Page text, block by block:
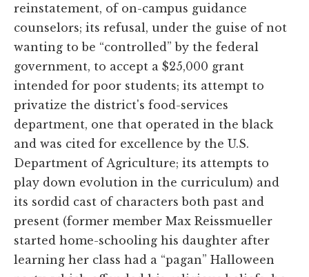
reinstatement, of on-campus guidance
counselors; its refusal, under the guise of not
wanting to be “controlled” by the federal
government, to accept a $25,000 grant
intended for poor students; its attempt to
privatize the district's food-services
department, one that operated in the black
and was cited for excellence by the U.S.
Department of Agriculture; its attempts to
play down evolution in the curriculum) and
its sordid cast of characters both past and
present (former member Max Reissmueller
started home-schooling his daughter after
learning her class had a “pagan” Halloween